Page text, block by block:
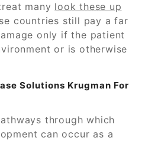
many look these up
countries still pay a far
only if the patient
or is otherwise
Solutions Krugman For
through which
can occur as a